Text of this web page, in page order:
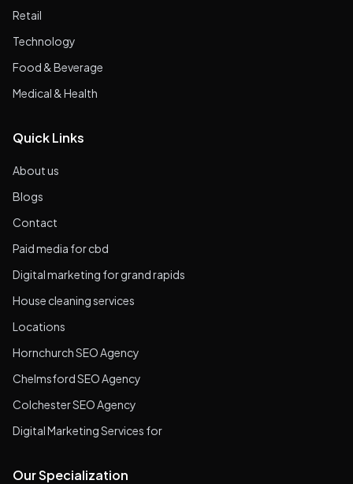
Retail
Technology
Food & Beverage
Medical & Health
Quick Links
About us
Blogs
Contact
Paid media for cbd
Digital marketing for grand rapids
House cleaning services
Locations
Hornchurch SEO Agency
Chelmsford SEO Agency
Colchester SEO Agency
Digital Marketing Services for
Our Specialization